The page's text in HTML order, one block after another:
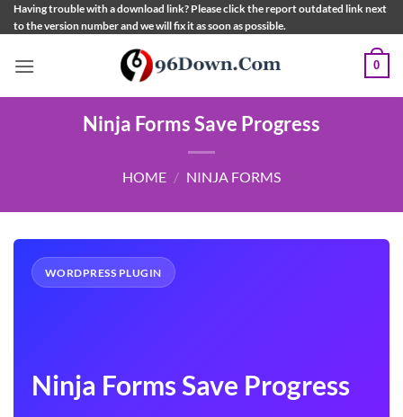
Skip
to
Having trouble with a download link? Please click the report outdated link next
to the version number and we will fix it as soon as possible.
0
Ninja Forms Save Progress
HOME / NINJA FORMS
WORDPRESS PLUGIN
Ninja Forms Save Progress